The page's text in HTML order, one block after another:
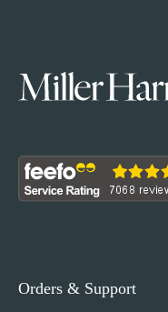
Orders & Support